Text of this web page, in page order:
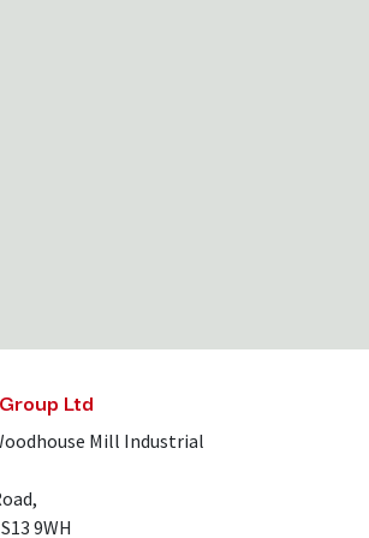
Ltd
Mill Industrial
9WH